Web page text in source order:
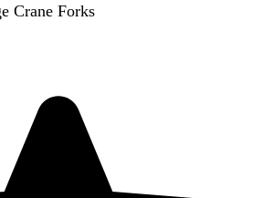
Crane Forks